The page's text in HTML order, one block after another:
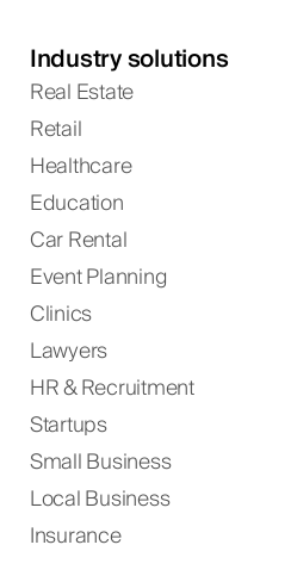
Industry solutions
Real Estate
Retail
Healthcare
Education
Car Rental
Event Planning
Clinics
Lawyers
HR & Recruitment
Startups
Small Business
Local Business
Insurance